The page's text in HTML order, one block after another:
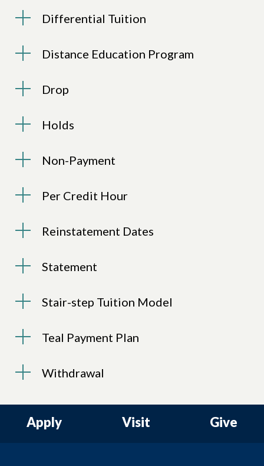
Differential Tuition
Distance Education Program
Drop
Holds
Non-Payment
Per Credit Hour
Reinstatement Dates
Statement
Stair-step Tuition Model
Teal Payment Plan
Withdrawal
Apply Visit Give